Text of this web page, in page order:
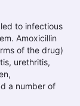
to infectious
Amoxicillin
of the drug)
urethritis,
a number of